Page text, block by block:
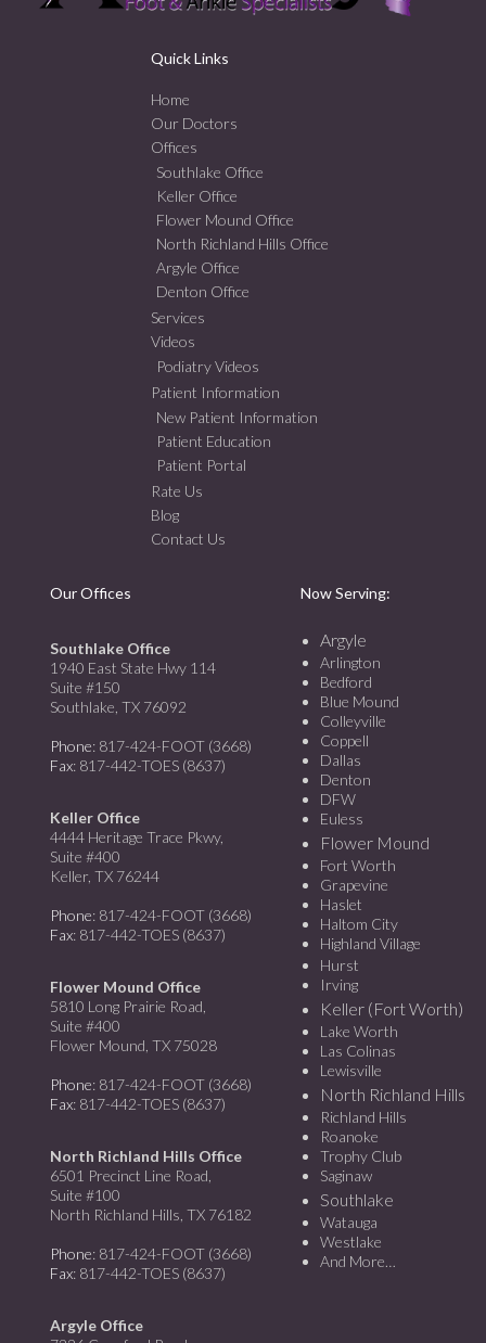
Quick Links
Home
Our Doctors
Offices
Southlake Office
Keller Office
Flower Mound Office
North Richland Hills Office
Argyle Office
Denton Office
Services
Videos
Podiatry Videos
Patient Information
New Patient Information
Patient Education
Patient Portal
Rate Us
Blog
Contact Us
Our Offices
Southlake Office
1940 East State Hwy 114
Suite #150
Southlake, TX 76092
Phone: 817-424-FOOT (3668)
Fax: 817-442-TOES (8637)
Keller Office
4444 Heritage Trace Pkwy,
Suite #400
Keller, TX 76244
Phone: 817-424-FOOT (3668)
Fax: 817-442-TOES (8637)
Flower Mound Office
5810 Long Prairie Road,
Suite #400
Flower Mound, TX 75028
Phone: 817-424-FOOT (3668)
Fax: 817-442-TOES (8637)
North Richland Hills Office
6501 Precinct Line Road,
Suite #100
North Richland Hills, TX 76182
Phone: 817-424-FOOT (3668)
Fax: 817-442-TOES (8637)
Argyle Office
Now Serving:
Argyle
Arlington
Bedford
Blue Mound
Colleyville
Coppell
Dallas
Denton
DFW
Euless
Flower Mound
Fort Worth
Grapevine
Haslet
Haltom City
Highland Village
Hurst
Irving
Keller (Fort Worth)
Lake Worth
Las Colinas
Lewisville
North Richland Hills
Richland Hills
Roanoke
Trophy Club
Saginaw
Southlake
Watauga
Westlake
And More…